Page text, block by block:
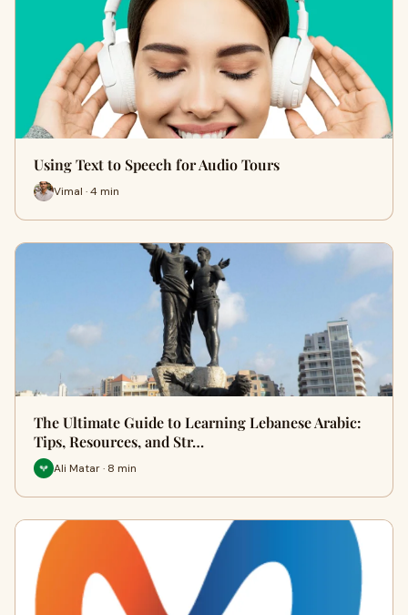
Using Text to Speech for Audio Tours
Vimal · 4 min
The Ultimate Guide to Learning Lebanese Arabic:
Tips, Resources, and Str…
Ali Matar · 8 min